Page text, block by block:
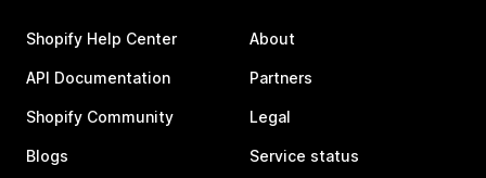
Shopify Help Center
API Documentation
Shopify Community
Blogs
About
Partners
Legal
Service status